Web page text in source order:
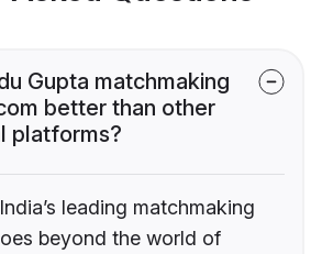
Gupta matchmaking
better than other
platforms?
leading matchmaking
beyond the world of